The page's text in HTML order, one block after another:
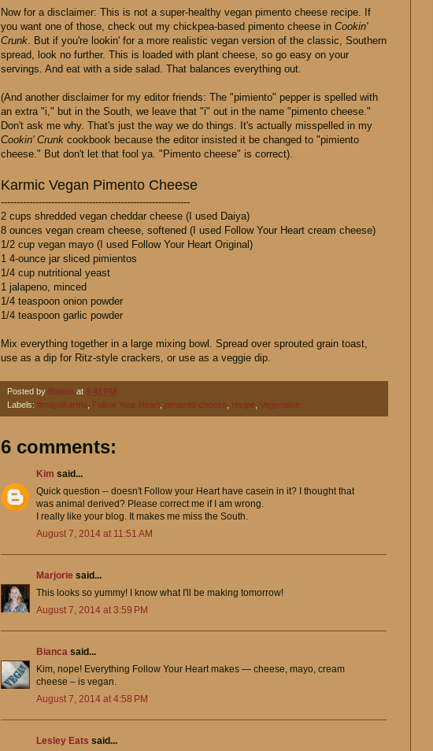
Now for a disclaimer: This is not a super-healthy vegan pimento cheese recipe. If
you want one of those, check out my chickpea-based pimento cheese in Cookin'
Crunk. But if you're lookin' for a more realistic vegan version of the classic, Southern
spread, look no further. This is loaded with plant cheese, so go easy on your
servings. And eat with a side salad. That balances everything out.
(And another disclaimer for my editor friends: The "pimiento" pepper is spelled with
an extra "i," but in the South, we leave that "i" out in the name "pimento cheese."
Don't ask me why. That's just the way we do things. It's actually misspelled in my
Cookin' Crunk cookbook because the editor insisted it be changed to "pimiento
cheese." But don't let that fool ya. "Pimento cheese" is correct).
Karmic Vegan Pimento Cheese
------------------------------------------------------------
2 cups shredded vegan cheddar cheese (I used Daiya)
8 ounces vegan cream cheese, softened (I used Follow Your Heart cream cheese)
1/2 cup vegan mayo (I used Follow Your Heart Original)
1 4-ounce jar sliced pimientos
1/4 cup nutritional yeast
1 jalapeno, minced
1/4 teaspoon onion powder
1/4 teaspoon garlic powder
Mix everything together in a large mixing bowl. Spread over sprouted grain toast,
use as a dip for Ritz-style crackers, or use as a veggie dip.
Posted by Bianca at 9:41 PM
Labels: #mayokarma Follow Your Heart pimiento cheese recipe Vegenaise
6 comments:
Kim said...
Quick question -- doesn't Follow your Heart have casein in it? I thought that
was animal derived? Please correct me if I am wrong.
I really like your blog. It makes me miss the South.
August 7, 2014 at 11:51 AM
Marjorie said...
This looks so yummy! I know what I'll be making tomorrow!
August 7, 2014 at 3:59 PM
Bianca said...
Kim, nope! Everything Follow Your Heart makes — cheese, mayo, cream
cheese – is vegan.
August 7, 2014 at 4:58 PM
Lesley Eats said...